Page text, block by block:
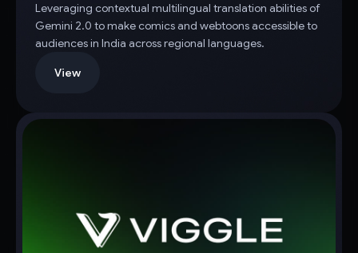
Leveraging contextual multilingual translation abilities of
Gemini 2.0 to make comics and webtoons accessible to
audiences in India across regional languages.
View